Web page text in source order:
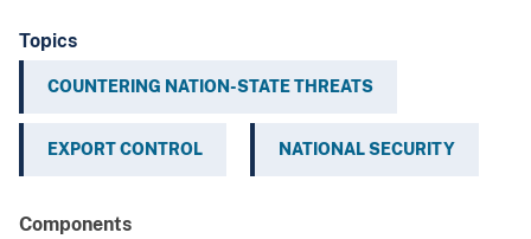
Topics
COUNTERING NATION-STATE THREATS
EXPORT CONTROL NATIONAL SECURITY
Components